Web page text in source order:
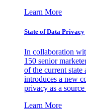
Learn More
State of Data Privacy
In collaboration
150 senior
of the current
introduces a new
privacy as a
Learn More